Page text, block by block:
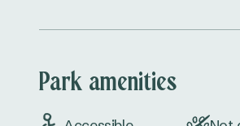
Park amenities